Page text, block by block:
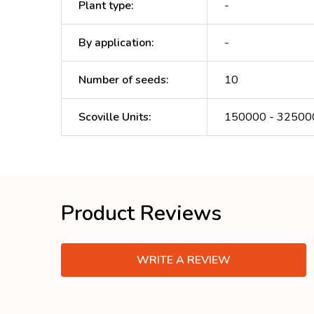
Plant type: -
By application: -
Number of seeds: 10
Scoville Units: 150000 -
Product Reviews
WRITE A REVIEW